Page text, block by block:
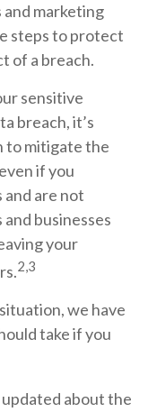
and marketing
steps to protect
of a breach.
sensitive
breach, it’s
to mitigate the
if you
are not
businesses
your
2,3
we have
take if you
about the